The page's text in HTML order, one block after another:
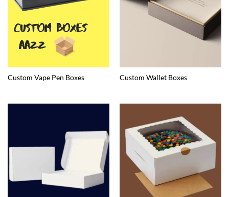
Custom Vape Pen Boxes Custom Wallet Boxes